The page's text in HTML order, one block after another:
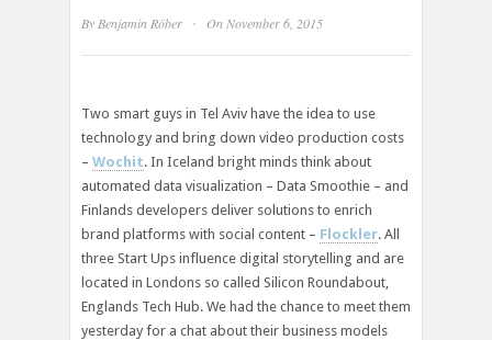
By Benjamin Röber · On November 6, 2015
Two smart guys in Tel Aviv have the idea to use
technology and bring down video production costs
– Wochit. In Iceland bright minds think about
automated data visualization – Data Smoothie – and
Finlands developers deliver solutions to enrich
brand platforms with social content – Flockler. All
three Start Ups influence digital storytelling and are
located in Londons so called Silicon Roundabout,
Englands Tech Hub. We had the chance to meet them
yesterday for a chat about their business models